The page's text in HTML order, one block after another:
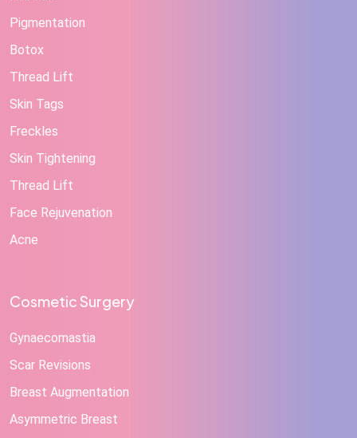
Pigmentation
Botox
Thread Lift
Skin Tags
Freckles
Skin Tightening
Thread Lift
Face Rejuvenation
Acne
Cosmetic Surgery
Gynaecomastia
Scar Revisions
Breast Augmentation
Asymmetric Breast